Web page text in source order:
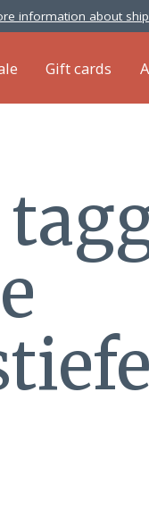
information about
Gift cards